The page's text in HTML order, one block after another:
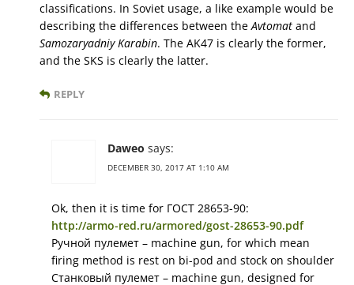
classifications. In Soviet usage, a like example would be
describing the differences between theAvtomat and
Samozaryadniy Karabin. The AK47 is clearly the former,
and the SKS is clearly the latter.
REPLY
Daweo says:
DECEMBER 30, 2017 AT 1:10 AM
Ok, then it is time for ГОСТ 28653-90:
http://armo-red.ru/armored/gost-28653-90.pdf
Ручной пулемет – machine gun, for which mean
firing method is rest on bi-pod and stock on shoulder
Станковый пулемет – machine gun, designed for